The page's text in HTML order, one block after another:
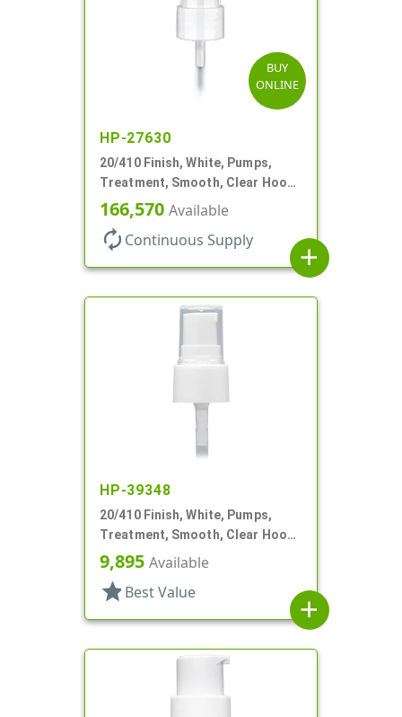
BUY
ONLINE
HP-27630
20/410 Finish, White, Pumps,
Treatment, Smooth, Clear Hood,
130mcl, 4" DT
166,570 Available
autorenew Continuous Supply
add
HP-39348
20/410 Finish, White, Pumps,
Treatment, Smooth, Clear Hood,
3" DT
9,895 Available
star Best Value
add